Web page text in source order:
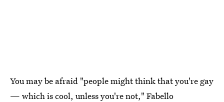
You may be afraid "people might think that you're gay
— which is cool, unless you're not," Fabello